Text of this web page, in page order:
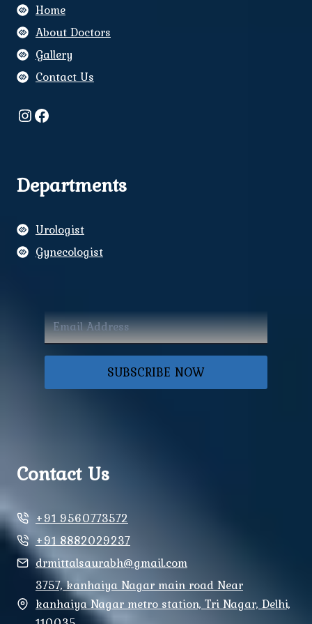
Home
About Doctors
Gallery
Contact Us
Instagram
Facebook
Departments
Urologist
Gynecologist
SUBSCRIBE NOW
Contact Us
+91 9560773572
+91 8882029237
drmittalsaurabh@gmail.com
3757, kanhaiya Nagar main road Near
kanhaiya Nagar metro station, Tri Nagar, Delhi,